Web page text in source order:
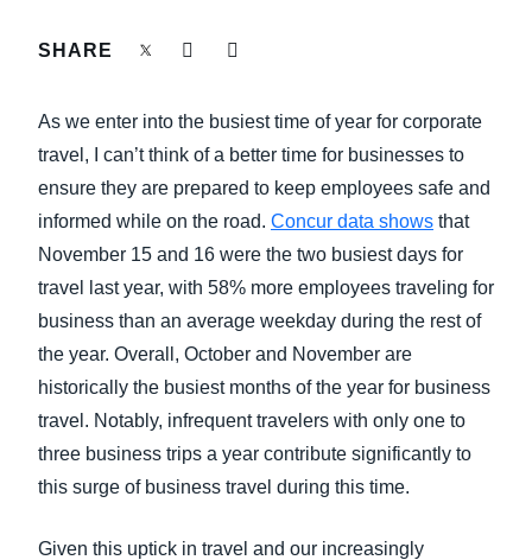
Finland (English)
España (Español)
Norway (English)
SUSTAINABILITY
TRAVEL AND EXPENSE
SHARE
As we enter into the busiest time of year for corporate
travel, I can’t think of a better time for businesses to
ensure they are prepared to keep employees safe and
informed while on the road. Concur data shows that
November 15 and 16 were the two busiest days for
travel last year, with 58% more employees traveling for
business than an average weekday during the rest of
the year. Overall, October and November are
historically the busiest months of the year for business
travel. Notably, infrequent travelers with only one to
three business trips a year contribute significantly to
this surge of business travel during this time.
Given this uptick in travel and our increasingly